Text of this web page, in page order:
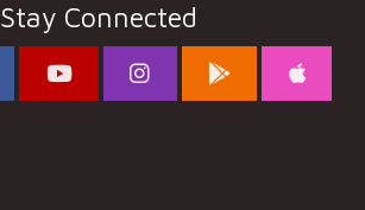
Stay Connected